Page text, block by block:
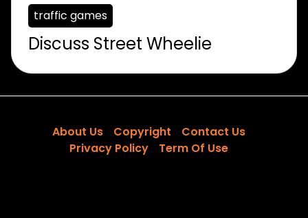
traffic games
Discuss Street Wheelie
About Us Copyright
Contact Us
Privacy Policy
Term Of Use